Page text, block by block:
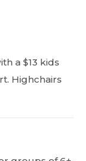
a $13 kids
Highchairs